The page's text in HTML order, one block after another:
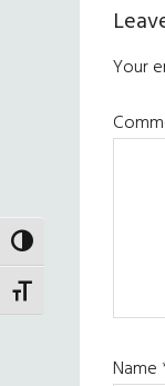
TOGGLE HIGH
TOGGLE FONT SIZE
Your
Name